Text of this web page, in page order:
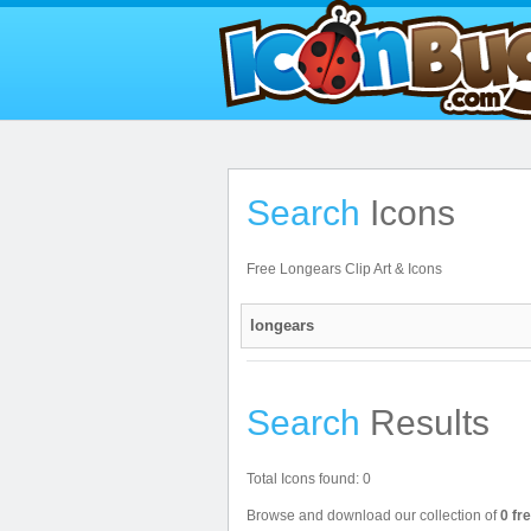
Search Icons
Free Longears Clip Art & Icons
Search Results
Total Icons found: 0
Browse and download our collection of0